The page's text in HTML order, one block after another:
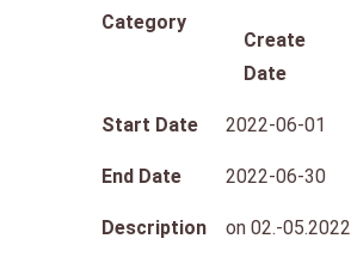
Category
Create
Date
Start Date 2022-06-01
End Date 2022-06-30
Description on 02.-05.2022